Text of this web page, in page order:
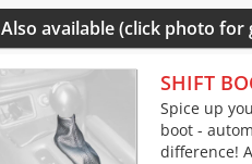
Also available (click photo for
SHIFT
Spice up
boot -
difference!